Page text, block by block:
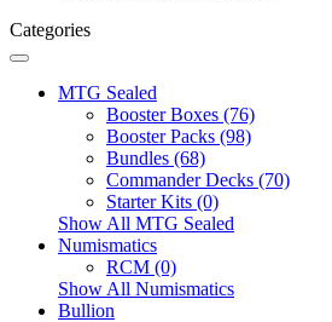
Categories
MTG Sealed
Booster Boxes (76)
Booster Packs (98)
Bundles (68)
Commander Decks (70)
Starter Kits (0)
Show All MTG Sealed
Numismatics
RCM (0)
Show All Numismatics
Bullion